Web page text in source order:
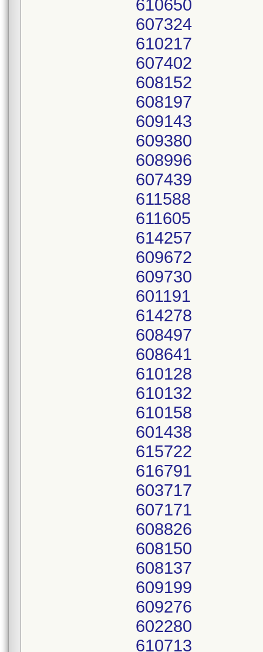
610650
607324
610217
607402
608152
608197
609143
609380
608996
607439
611588
611605
614257
609672
609730
601191
614278
608497
608641
610128
610132
610158
601438
615722
616791
603717
607171
608826
608150
608137
609199
609276
602280
610713